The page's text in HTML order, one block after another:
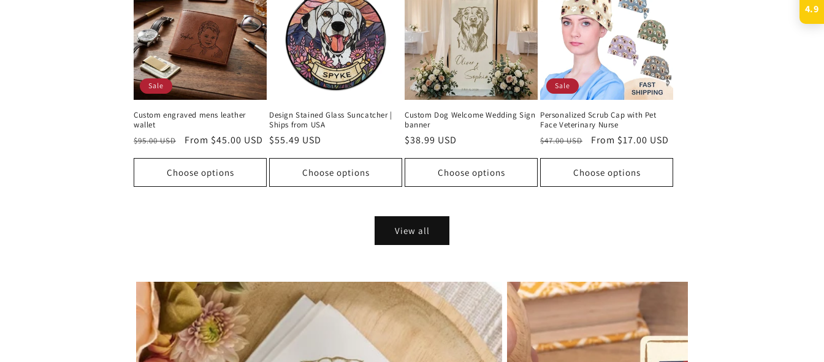
Sale
Custom engraved mens leather
wallet
Regular
price
$95.00 USD
Sale
price
From $45.00 USD
Choose options
Design Stained Glass Suncatcher |
Ships from USA
Regular
price
$55.49 USD
Choose options
Custom Dog Welcome Wedding Sign
banner
Regular
price
$38.99 USD
Choose options
Sale
Personalized Scrub Cap with Pet
Face Veterinary Nurse
Regular
price
$47.00 USD
Sale
price
From $17.00 USD
Choose options
View all
4.9